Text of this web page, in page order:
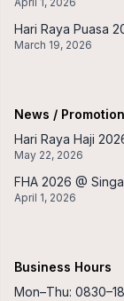
Hari Raya Puasa
March 19, 2026
News /
Hari Raya Haji
May 22, 2026
FHA 2026 @
April 1, 2026
Business Hours
Mon–Thu: